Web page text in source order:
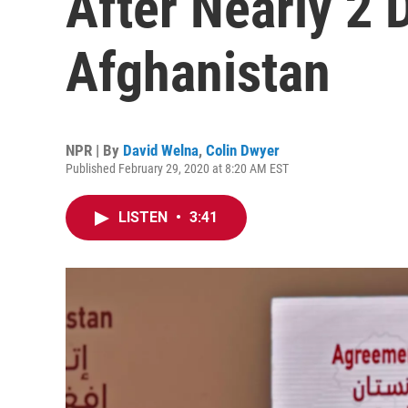
Afghanistan
NPR | By David Welna, Colin Dwyer
Published February 29, 2020 at 8:20 AM EST
LISTEN • 3:41